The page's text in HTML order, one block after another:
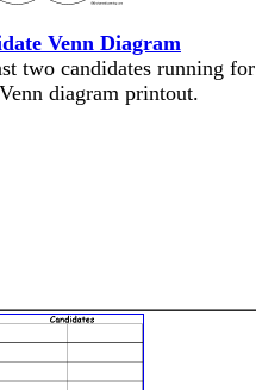
Venn Diagram
two candidates running for
diagram printout.